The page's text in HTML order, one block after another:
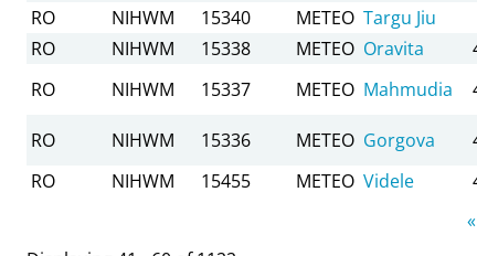
RO NIHWM 15340 METEO Targu Jiu
RO
NIHWM 15338 METEO Oravita
RO
NIHWM 15337 METEO Mahmudia
RO NIHWM 15336 METEO Gorgova
RO
NIHWM 15455 METEO Videle